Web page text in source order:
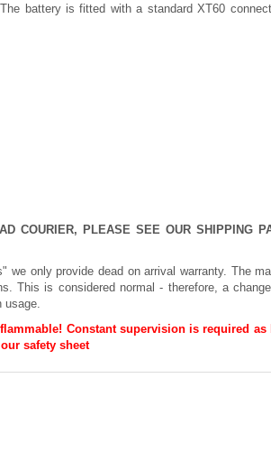
battery is fitted with a standard XT60
COURIER, PLEASE SEE OUR SHIPPING
we only provide dead on arrival warranty. The
This is considered normal - therefore, a
Constant supervision is required
safety sheet